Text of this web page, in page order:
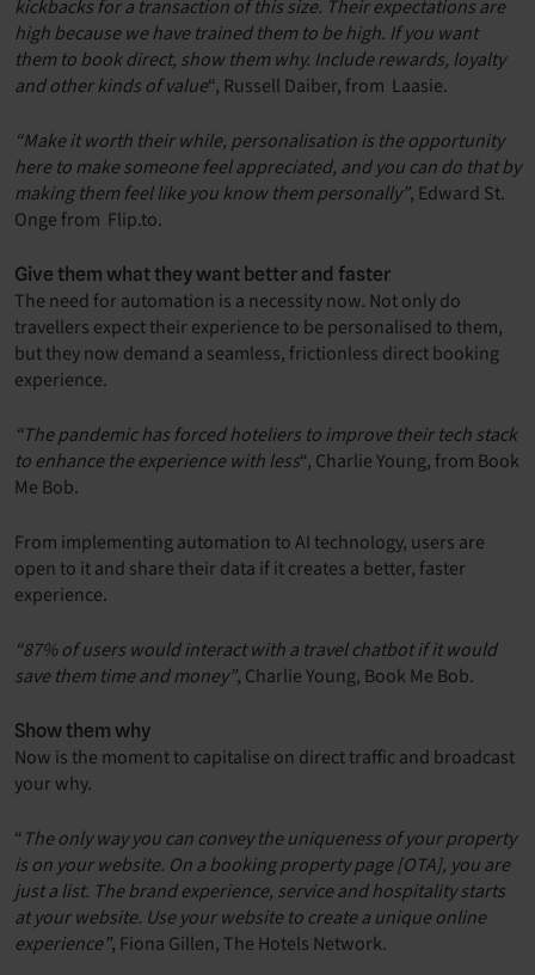
kickbacks for a transaction of this size. Their expectations are
high because we have trained them to be high. If you want
them to book direct, show them why. Include rewards, loyalty
and other kinds of value“, Russell Daiber, from Laasie.
“Make it worth their while, personalisation is the opportunity
here to make someone feel appreciated, and you can do that by
making them feel like you know them personally”, Edward St.
Onge from Flip.to.
Give them what they want better and faster
The need for automation is a necessity now. Not only do
travellers expect their experience to be personalised to them,
but they now demand a seamless, frictionless direct booking
experience.
“The pandemic has forced hoteliers to improve their tech stack
to enhance the experience with less“, Charlie Young, from Book
Me Bob.
From implementing automation to AI technology, users are
open to it and share their data if it creates a better, faster
experience.
“87% of users would interact with a travel chatbot if it would
save them time and money”, Charlie Young, Book Me Bob.
Show them why
Now is the moment to capitalise on direct traffic and broadcast
your why.
“The only way you can convey the uniqueness of your property
is on your website. On a booking property page [OTA], you are
just a list. The brand experience, service and hospitality starts
at your website. Use your website to create a unique online
experience”, Fiona Gillen, The Hotels Network.